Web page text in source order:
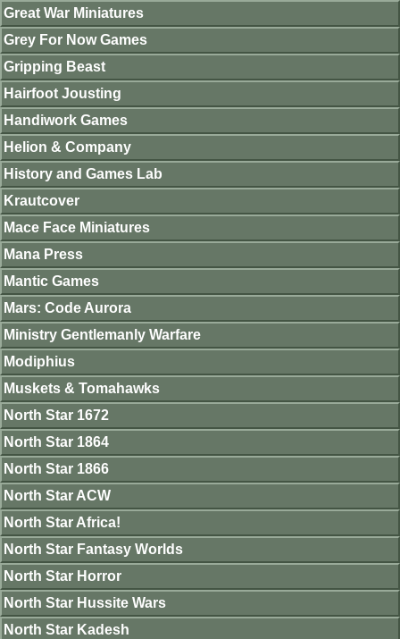
Great War Miniatures
Grey For Now Games
Gripping Beast
Hairfoot Jousting
Handiwork Games
Helion & Company
History and Games Lab
Krautcover
Mace Face Miniatures
Mana Press
Mantic Games
Mars: Code Aurora
Ministry Gentlemanly Warfare
Modiphius
Muskets & Tomahawks
North Star 1672
North Star 1864
North Star 1866
North Star ACW
North Star Africa!
North Star Fantasy Worlds
North Star Horror
North Star Hussite Wars
North Star Kadesh